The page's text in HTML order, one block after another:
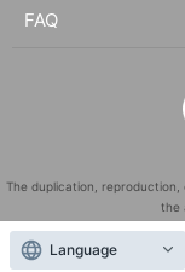
FAQ
The duplication,
the
"LivePocket" is a
Language